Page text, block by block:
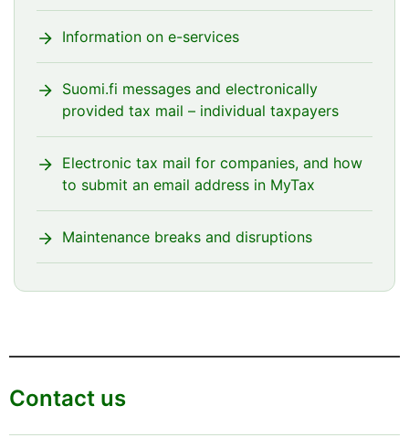
Information on e-services
Suomi.fi messages and electronically
provided tax mail – individual taxpayers
Electronic tax mail for companies, and how
to submit an email address in MyTax
Maintenance breaks and disruptions
Contact us